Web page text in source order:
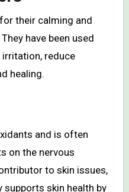
their calming and
have been used
reduce
healing.
and is often
on the nervous
to skin issues,
skin health by